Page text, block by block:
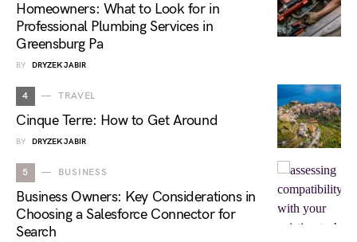
Homeowners: What to Look for in
Professional Plumbing Services in
Greensburg Pa
BY DRYZEK JABIR
4 TRAVEL
Cinque Terre: How to Get Around
BY DRYZEK JABIR
5 BUSINESS
Business Owners: Key Considerations in
Choosing a Salesforce Connector for
Search